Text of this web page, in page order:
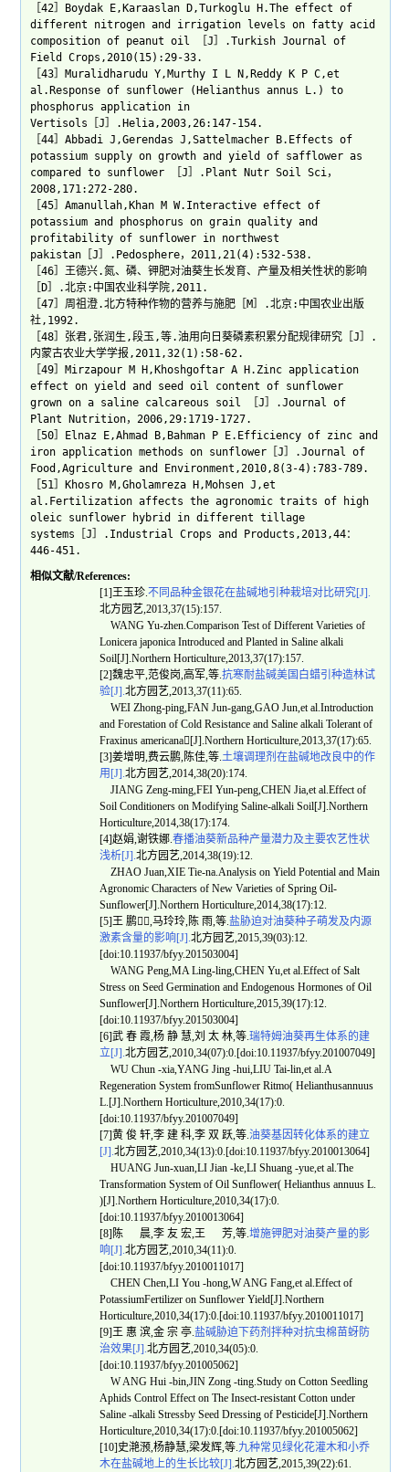
［42］Boydak E,Karaaslan D,Turkoglu H.The effect of
different nitrogen and irrigation levels on fatty acid
composition of peanut oil ［J］.Turkish Journal of
Field Crops,2010(15):29-33.
［43］Muralidharudu Y,Murthy I L N,Reddy K P C,et
al.Response of sunflower (Helianthus annus L.) to
phosphorus application in
Vertisols［J］.Helia,2003,26:147-154.
［44］Abbadi J,Gerendas J,Sattelmacher B.Effects of
potassium supply on growth and yield of safflower as
compared to sunflower ［J］.Plant Nutr Soil Sci，
2008,171:272-280.
［45］Amanullah,Khan M W.Interactive effect of
potassium and phosphorus on grain quality and
profitability of sunflower in northwest
pakistan［J］.Pedosphere，2011,21(4):532-538.
［46］王德兴.氮、磷、钾肥对油葵生长发育、产量及相关性状的影响
［D］.北京:中国农业科学院,2011.
［47］周祖澄.北方特种作物的营养与施肥［M］.北京:中国农业出版
社,1992.
［48］张君,张润生,段玉,等.油用向日葵磷素积累分配规律研究［J］.
内蒙古农业大学学报,2011,32(1):58-62.
［49］Mirzapour M H,Khoshgoftar A H.Zinc application
effect on yield and seed oil content of sunflower
grown on a saline calcareous soil ［J］.Journal of
Plant Nutrition，2006,29:1719-1727.
［50］Elnaz E,Ahmad B,Bahman P E.Efficiency of zinc and
iron application methods on sunflower［J］.Journal of
Food,Agriculture and Environment,2010,8(3-4):783-789.
［51］Khosro M,Gholamreza H,Mohsen J,et
al.Fertilization affects the agronomic traits of high
oleic sunflower hybrid in different tillage
systems［J］.Industrial Crops and Products,2013,44：
446-451.
相似文献/References:
[1]王玉珍.不同品种金银花在盐碱地引种栽培对比研究[J].
北方园艺,2013,37(15):157.
WANG Yu-zhen.Comparison Test of Different Varieties of
Lonicera japonica Introduced and Planted in Saline alkali
Soil[J].Northern Horticulture,2013,37(17):157.
[2]魏忠平,范俊岗,高军,等.抗寒耐盐碱美国白蜡引种造林试
验[J].北方园艺,2013,37(11):65.
WEI Zhong-ping,FAN Jun-gang,GAO Jun,et al.Introduction
and Forestation of Cold Resistance and Saline alkali Tolerant of
Fraxinus americana[J].Northern Horticulture,2013,37(17):65.
[3]姜增明,费云鹏,陈佳,等.土壤调理剂在盐碱地改良中的作
用[J].北方园艺,2014,38(20):174.
JIANG Zeng-ming,FEI Yun-peng,CHEN Jia,et al.Effect of
Soil Conditioners on Modifying Saline-alkali Soil[J].Northern
Horticulture,2014,38(17):174.
[4]赵娟,谢铁娜.春播油葵新品种产量潜力及主要农艺性状
浅析[J].北方园艺,2014,38(19):12.
ZHAO Juan,XIE Tie-na.Analysis on Yield Potential and Main
Agronomic Characters of New Varieties of Spring Oil-
Sunflower[J].Northern Horticulture,2014,38(17):12.
[5]王 鹏,马玲玲,陈 雨,等.盐胁迫对油葵种子萌发及内源
激素含量的影响[J].北方园艺,2015,39(03):12.
[doi:10.11937/bfyy.201503004]
WANG Peng,MA Ling-ling,CHEN Yu,et al.Effect of Salt
Stress on Seed Germination and Endogenous Hormones of Oil
Sunflower[J].Northern Horticulture,2015,39(17):12.
[doi:10.11937/bfyy.201503004]
[6]武 春 霞,杨 静 慧,刘 太 林,等.瑞特姆油葵再生体系的建
立[J].北方园艺,2010,34(07):0.[doi:10.11937/bfyy.201007049]
WU Chun -xia,YANG Jing -hui,LIU Tai-lin,et al.A
Regeneration System fromSunflower Ritmo( Helianthusannuus
L.[J].Northern Horticulture,2010,34(17):0.
[doi:10.11937/bfyy.201007049]
[7]黄 俊 轩,李 建 科,李 双 跃,等.油葵基因转化体系的建立
[J].北方园艺,2010,34(13):0.[doi:10.11937/bfyy.2010013064]
HUANG Jun-xuan,LI Jian -ke,LI Shuang -yue,et al.The
Transformation System of Oil Sunflower( Helianthus annuus L.
)[J].Northern Horticulture,2010,34(17):0.
[doi:10.11937/bfyy.2010013064]
[8]陈 晨,李 友 宏,王 芳,等.增施钾肥对油葵产量的影
响[J].北方园艺,2010,34(11):0.
[doi:10.11937/bfyy.2010011017]
CHEN Chen,LI You -hong,W ANG Fang,et al.Effect of
PotassiumFertilizer on Sunflower Yield[J].Northern
Horticulture,2010,34(17):0.[doi:10.11937/bfyy.2010011017]
[9]王 惠 滨,金 宗 亭.盐碱胁迫下药剂拌种对抗虫棉苗蚜防
治效果[J].北方园艺,2010,34(05):0.
[doi:10.11937/bfyy.201005062]
W ANG Hui -bin,JIN Zong -ting.Study on Cotton Seedling
Aphids Control Effect on The Insect-resistant Cotton under
Saline -alkali Stressby Seed Dressing of Pesticide[J].Northern
Horticulture,2010,34(17):0.[doi:10.11937/bfyy.201005062]
[10]史滟滪,杨静慧,梁发辉,等.九种常见绿化花灌木和小乔
木在盐碱地上的生长比较[J].北方园艺,2015,39(22):61.